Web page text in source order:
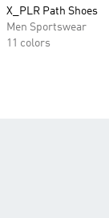
X_PLR Path Shoes
Men Sportswear
11 colors